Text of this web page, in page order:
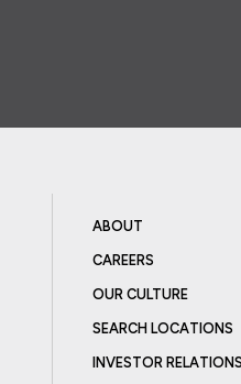
ABOUT
CAREERS
OUR CULTURE
SEARCH LOCATIONS
INVESTOR RELATIONS